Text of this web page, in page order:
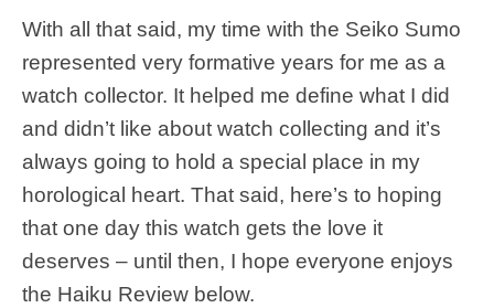
With all that said, my time with the Seiko Sumo
represented very formative years for me as a
watch collector. It helped me define what I did
and didn’t like about watch collecting and it’s
always going to hold a special place in my
horological heart. That said, here’s to hoping
that one day this watch gets the love it
deserves – until then, I hope everyone enjoys
the Haiku Review below.